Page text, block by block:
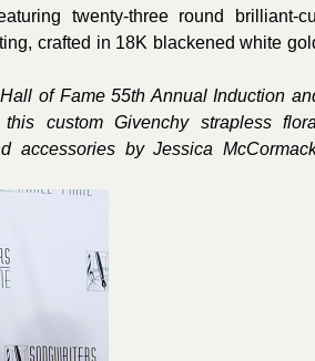
twenty-three round brilliant-
crafted in 18K blackened white
of Fame 55th Annual Induction
custom Givenchy strapless
accessories by Jessica